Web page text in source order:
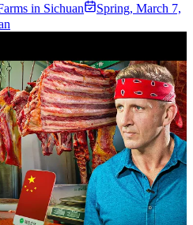
in Sichuan
Spring, March 7,